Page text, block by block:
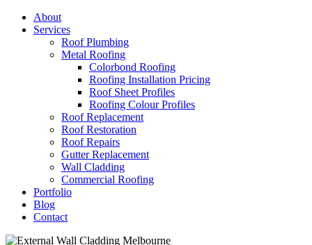
About
Services
Roof Plumbing
Metal Roofing
Colorbond Roofing
Roofing Installation Pricing
Roof Sheet Profiles
Roofing Colour Profiles
Roof Replacement
Roof Restoration
Roof Repairs
Gutter Replacement
Wall Cladding
Commercial Roofing
Portfolio
Blog
Contact